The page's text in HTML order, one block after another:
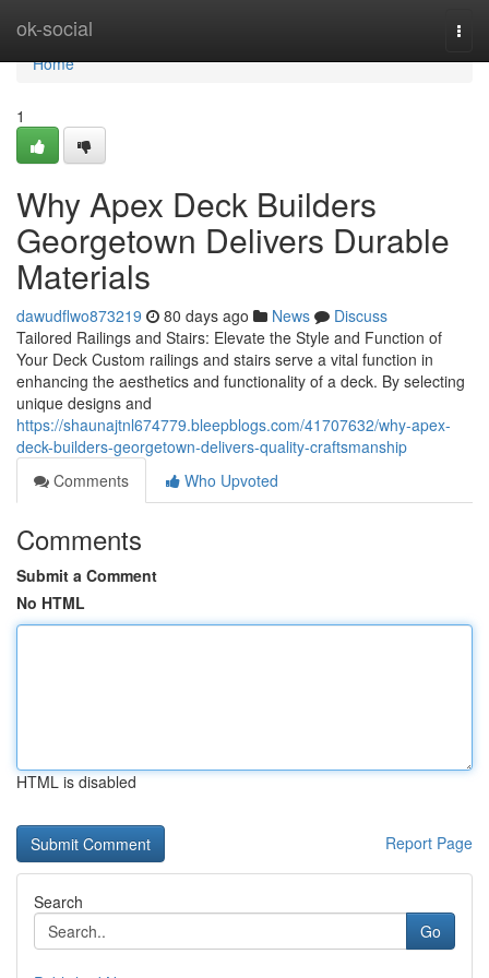
ok-social
Home
Home
1
Why Apex Deck Builders
Georgetown Delivers Durable
Materials
dawudflwo873219 80 days ago News
Discuss
Tailored Railings and Stairs: Elevate the Style and Function of
Your Deck Custom railings and stairs serve a vital function in
enhancing the aesthetics and functionality of a deck. By selecting
unique designs and
https://shaunajtnl674779.bleepblogs.com/41707632/why-apex-
deck-builders-georgetown-delivers-quality-craftsmanship
Comments
Who Upvoted
Comments
Submit a Comment
No HTML
HTML is disabled
Report Page
Search
Go